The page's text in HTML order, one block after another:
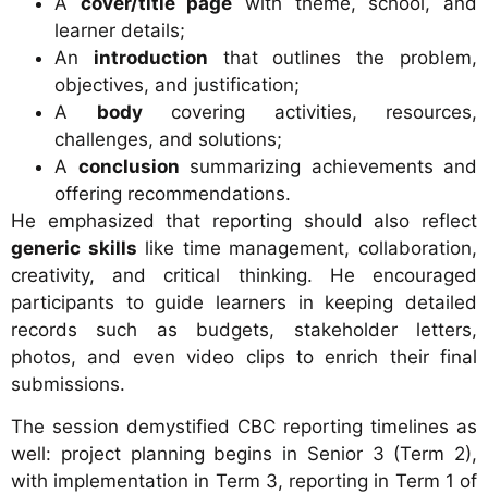
learner details;
An introduction that outlines the problem,
objectives, and justification;
A bodycovering activities, resources,
challenges, and solutions;
A conclusion summarizing achievements and
offering recommendations.
He emphasized that reporting should also reflect
generic skills like time management, collaboration,
creativity, and critical thinking. He encouraged
participants to guide learners in keeping detailed
records such as budgets, stakeholder letters,
photos, and even video clips to enrich their final
submissions.
The session demystified CBC reporting timelines as
well: project planning begins in Senior 3 (Term 2),
with implementation in Term 3, reporting in Term 1 of